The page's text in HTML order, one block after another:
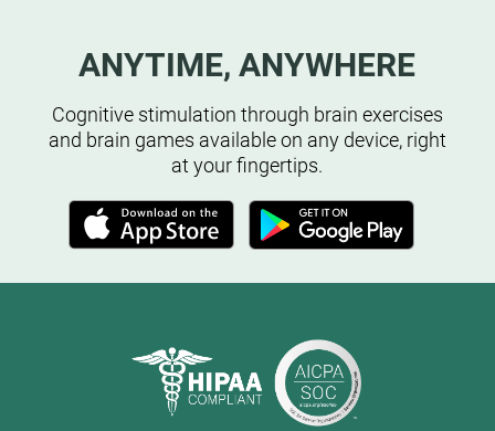
ANYTIME, ANYWHERE
Cognitive stimulation through brain exercises
and brain games available on any device, right
at your fingertips.